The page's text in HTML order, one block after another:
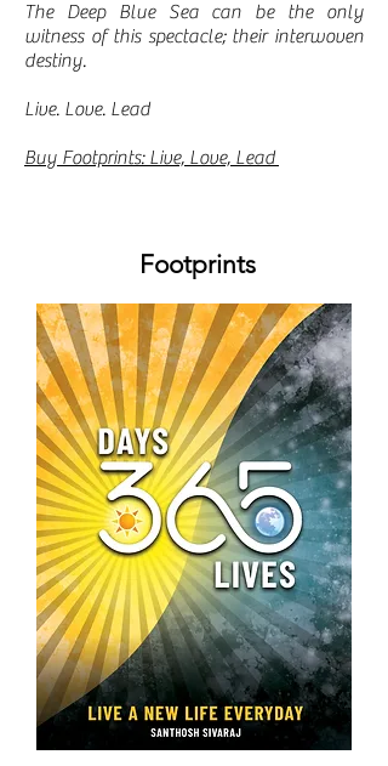
The Deep Blue Sea can be the only
witness of this spectacle; their interwoven
destiny.
Live. Love. Lead
Buy Footprints: Live, Love, Lead
Footprints